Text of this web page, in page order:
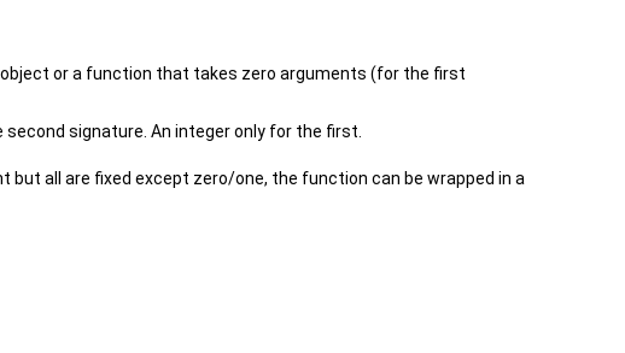
or a function that takes zero arguments (for the first
signature. An integer only for the first.
all are fixed except zero/one, the function can be wrapped in a